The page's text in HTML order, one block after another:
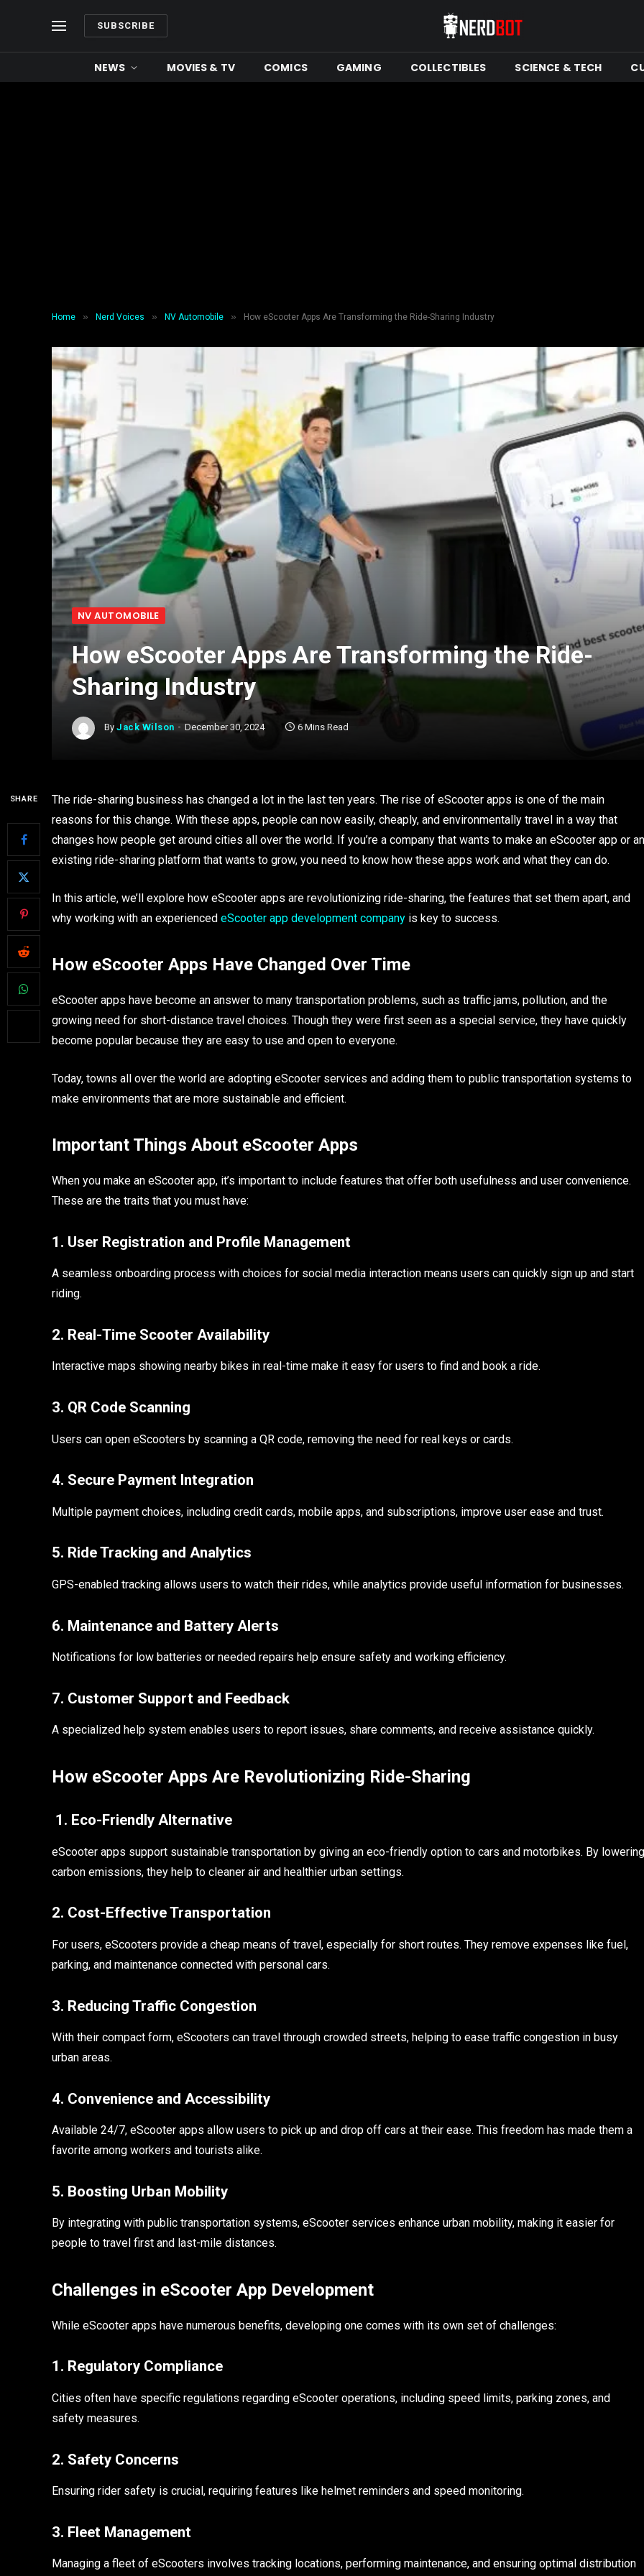
SUBSCRIBE
NEWS MOVIES & TV COMICS GAMING COLLECTIBLES SCIENCE & TECH
Home » Nerd Voices » NV Automobile » How eScooter Apps Are Transforming the Ride-Sharing Industry
NV AUTOMOBILE
How eScooter Apps Are Transforming the Ride-
Sharing Industry
By Jack Wilson December 30, 2024 6 Mins Read
SHARE
The ride-sharing business has changed a lot in the last ten years. The rise of eScooter apps is one of the main
reasons for this change. With these apps, people can now easily, cheaply, and environmentally travel in a way that
changes how people get around cities all over the world. If you’re a company that wants to make an eScooter app or an
existing ride-sharing platform that wants to grow, you need to know how these apps work and what they can do.
In this article, we’ll explore how eScooter apps are revolutionizing ride-sharing, the features that set them apart, and
why working with an experienced eScooter app development company is key to success.
How eScooter Apps Have Changed Over Time
eScooter apps have become an answer to many transportation problems, such as traffic jams, pollution, and the
growing need for short-distance travel choices. Though they were first seen as a special service, they have quickly
become popular because they are easy to use and open to everyone.
Today, towns all over the world are adopting eScooter services and adding them to public transportation systems to
make environments that are more sustainable and efficient.
Important Things About eScooter Apps
When you make an eScooter app, it’s important to include features that offer both usefulness and user convenience.
These are the traits that you must have:
1. User Registration and Profile Management
A seamless onboarding process with choices for social media interaction means users can quickly sign up and start
riding.
2. Real-Time Scooter Availability
Interactive maps showing nearby bikes in real-time make it easy for users to find and book a ride.
3. QR Code Scanning
Users can open eScooters by scanning a QR code, removing the need for real keys or cards.
4. Secure Payment Integration
Multiple payment choices, including credit cards, mobile apps, and subscriptions, improve user ease and trust.
5. Ride Tracking and Analytics
GPS-enabled tracking allows users to watch their rides, while analytics provide useful information for businesses.
6. Maintenance and Battery Alerts
Notifications for low batteries or needed repairs help ensure safety and working efficiency.
7. Customer Support and Feedback
A specialized help system enables users to report issues, share comments, and receive assistance quickly.
How eScooter Apps Are Revolutionizing Ride-Sharing
1. Eco-Friendly Alternative
eScooter apps support sustainable transportation by giving an eco-friendly option to cars and motorbikes. By lowering
carbon emissions, they help to cleaner air and healthier urban settings.
2. Cost-Effective Transportation
For users, eScooters provide a cheap means of travel, especially for short routes. They remove expenses like fuel,
parking, and maintenance connected with personal cars.
3. Reducing Traffic Congestion
With their compact form, eScooters can travel through crowded streets, helping to ease traffic congestion in busy
urban areas.
4. Convenience and Accessibility
Available 24/7, eScooter apps allow users to pick up and drop off cars at their ease. This freedom has made them a
favorite among workers and tourists alike.
5. Boosting Urban Mobility
By integrating with public transportation systems, eScooter services enhance urban mobility, making it easier for
people to travel first and last-mile distances.
Challenges in eScooter App Development
While eScooter apps have numerous benefits, developing one comes with its own set of challenges:
1. Regulatory Compliance
Cities often have specific regulations regarding eScooter operations, including speed limits, parking zones, and
safety measures.
2. Safety Concerns
Ensuring rider safety is crucial, requiring features like helmet reminders and speed monitoring.
3. Fleet Management
Managing a fleet of eScooters involves tracking locations, performing maintenance, and ensuring optimal distribution